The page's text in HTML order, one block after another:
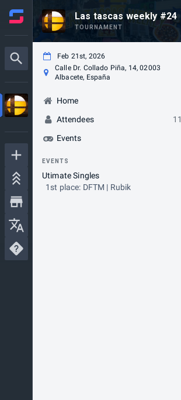
Las tascas weekly #24
TOURNAMENT
Feb 21st, 2026
Calle Dr. Collado Piña, 14, 02003
Albacete, España
Home
Attendees
11
Events
EVENTS
Utimate Singles
1st place: DFTM | Rubik